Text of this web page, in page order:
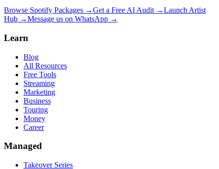
Browse Spotify Packages →Get a Free AI Audit →Launch Artist
Hub →Message us on WhatsApp →
Learn
Blog
All Resources
Free Tools
Streaming
Marketing
Business
Touring
Money
Career
Managed
Takeover Series